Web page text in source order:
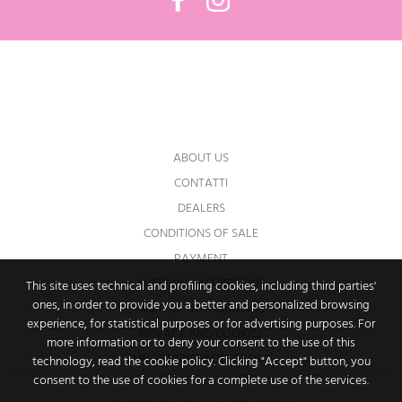
This site uses technical and profiling cookies, including third parties'
ones, in order to provide you a better and personalized browsing
experience, for statistical purposes or for advertising purposes. For
more information or to deny your consent to the use of this
technology, read the cookie policy. Clicking "Accept" button, you
consent to the use of cookies for a complete use of the services.
ABOUT US
CONTATTI
DEALERS
CONDITIONS OF SALE
PAYMENT
SHIPPING AND RETURNS
RIGHT OF WITHDRAWAL
PRIVACY AND COOKIES
IMPOSTAZIONI DEI COOKIE